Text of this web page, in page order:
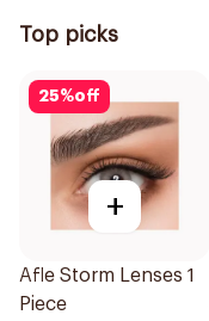
Top picks
25%off
+
Afle Storm Lenses 1
Piece